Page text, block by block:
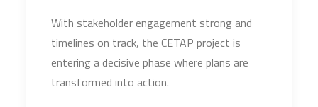
With stakeholder engagement strong and
timelines on track, the CETAP project is
entering a decisive phase where plans are
transformed into action.